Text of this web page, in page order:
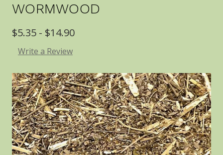
WORMWOOD
$5.35 - $14.90
Write a Review